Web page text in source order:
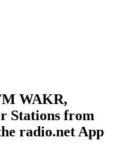
WAKR,
Stations from
radio.net App